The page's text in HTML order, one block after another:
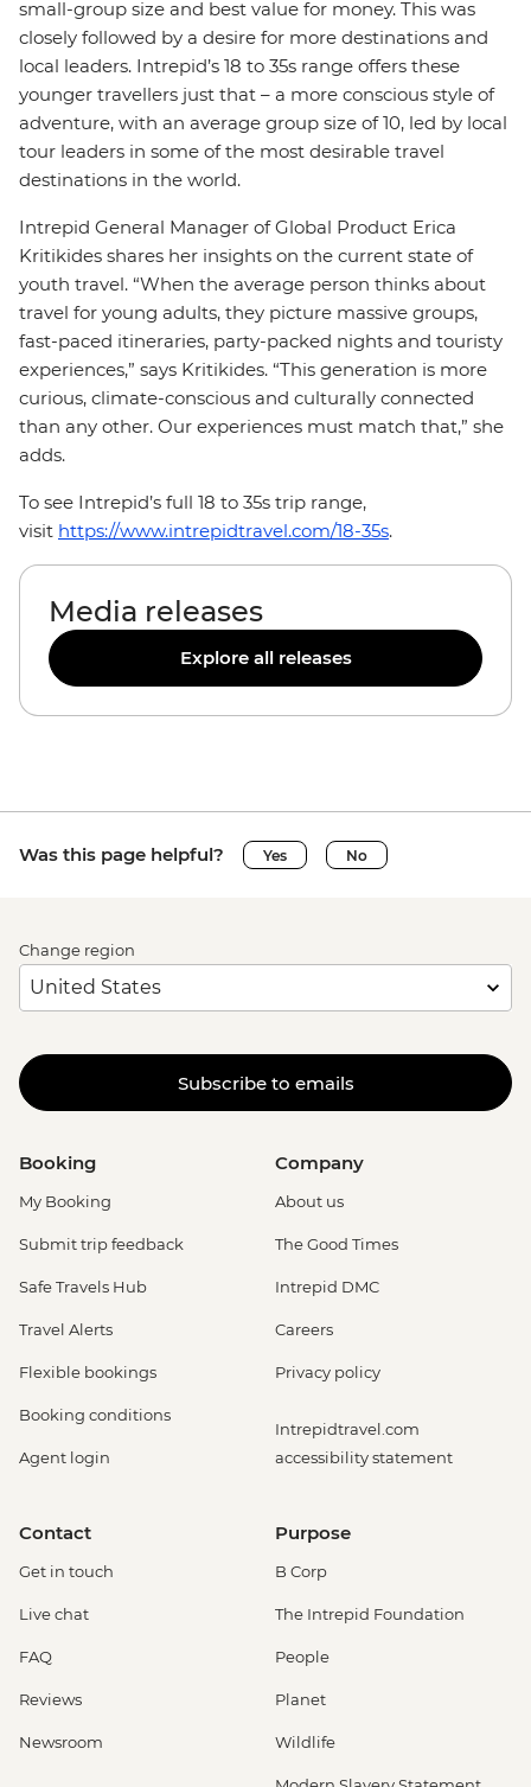
small-group size and best value for money. This was
closely followed by a desire for more destinations and
local leaders. Intrepid’s 18 to 35s range offers these
younger travellers just that – a more conscious style of
adventure, with an average group size of 10, led by local
tour leaders in some of the most desirable travel
destinations in the world.
Intrepid General Manager of Global Product Erica
Kritikides shares her insights on the current state of
youth travel. “When the average person thinks about
travel for young adults, they picture massive groups,
fast-paced itineraries, party-packed nights and touristy
experiences,” says Kritikides. “This generation is more
curious, climate-conscious and culturally connected
than any other. Our experiences must match that,” she
adds.
To see Intrepid’s full 18 to 35s trip range,
visit https://www.intrepidtravel.com/18-35s.
Media releases
Explore all releases
Was this page helpful? Yes No
Change region
Subscribe to emails
Booking
My Booking
Submit trip feedback
Safe Travels Hub
Travel Alerts
Flexible bookings
Booking conditions
Agent login
Company
About us
The Good Times
Intrepid DMC
Careers
Privacy policy
Intrepidtravel.com
accessibility statement
Contact
Get in touch
Live chat
FAQ
Reviews
Newsroom
Purpose
B Corp
The Intrepid Foundation
People
Planet
Wildlife